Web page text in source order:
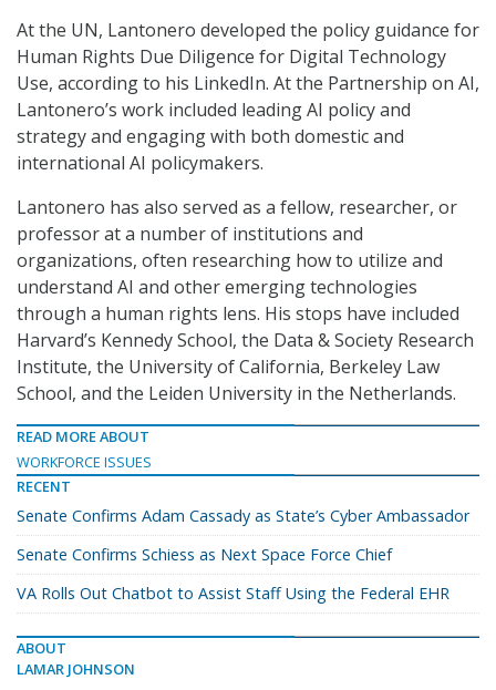
At the UN, Lantonero developed the policy guidance for
Human Rights Due Diligence for Digital Technology
Use, according to his LinkedIn. At the Partnership on AI,
Lantonero’s work included leading AI policy and
strategy and engaging with both domestic and
international AI policymakers.
Lantonero has also served as a fellow, researcher, or
professor at a number of institutions and
organizations, often researching how to utilize and
understand AI and other emerging technologies
through a human rights lens. His stops have included
Harvard’s Kennedy School, the Data & Society Research
Institute, the University of California, Berkeley Law
School, and the Leiden University in the Netherlands.
READ MORE ABOUT
WORKFORCE ISSUES
RECENT
Senate Confirms Adam Cassady as State’s Cyber Ambassador
Senate Confirms Schiess as Next Space Force Chief
VA Rolls Out Chatbot to Assist Staff Using the Federal EHR
ABOUT
LAMAR JOHNSON